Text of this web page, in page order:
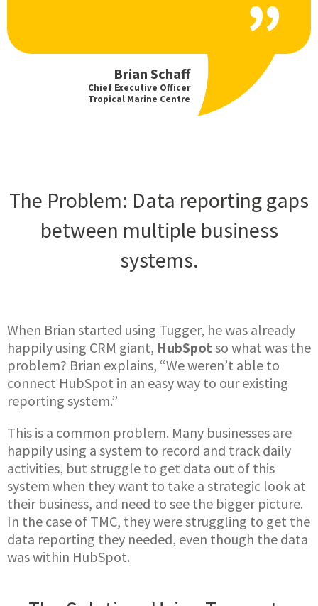
Brian Schaff
Chief Executive Officer
Tropical Marine Centre
The Problem: Data reporting gaps
between multiple business
systems.
When Brian started using Tugger, he was already
happily using CRM giant, HubSpot so what was the
problem? Brian explains, “We weren’t able to
connect HubSpot in an easy way to our existing
reporting system.”
This is a common problem. Many businesses are
happily using a system to record and track daily
activities, but struggle to get data out of this
system when they want to take a strategic look at
their business, and need to see the bigger picture.
In the case of TMC, they were struggling to get the
data reporting they needed, even though the data
was within HubSpot.